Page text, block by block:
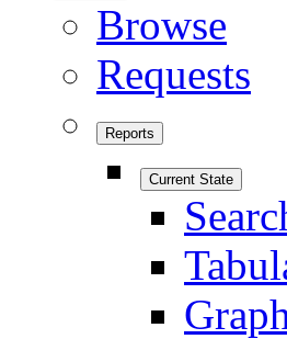
Browse
Requests
Reports
Current State